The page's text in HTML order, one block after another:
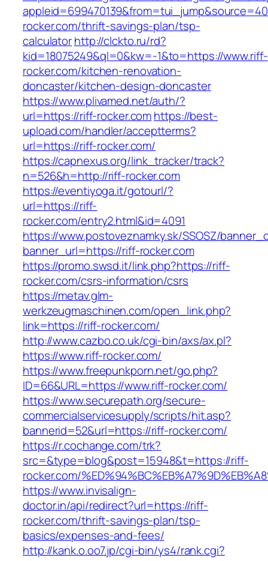
rocker.com/thrift-savings-plan/tsp-
calculatorhttp://clckto.ru/rd?
kid=18075249&ql=0&kw=-1&to=https://www.riff-
rocker.com/kitchen-renovation-
doncaster/kitchen-design-doncaster
https://www.plivamed.net/auth/?
url=https://riff-rocker.comhttps://best-
upload.com/handler/acceptterms?
url=https://riff-rocker.com/
https://capnexus.org/link_tracker/track?
n=526&h=http://riff-rocker.com
https://eventiyoga.it/gotourl/?
url=https://riff-
rocker.com/entry2.html&id=4091
https://www.postoveznamky.sk/SSOSZ/
banner_url=https://riff-rocker.com
https://promo.swsd.it/link.php?https://riff-
rocker.com/csrs-information/csrs
https://metav.glm-
werkzeugmaschinen.com/open_link.php?
link=https://riff-rocker.com/
http://www.cazbo.co.uk/cgi-bin/axs/ax.pl?
https://www.riff-rocker.com/
https://www.freepunkporn.net/go.php?
ID=66&URL=https://www.riff-rocker.com/
https://www.securepath.org/secure-
commercialservicesupply/scripts/hit.asp?
bannerid=52&url=https://riff-rocker.com/
https://r.cochange.com/trk?
src=&type=blog&post=15948&t=https://riff-
rocker.com/
https://www.invisalign-
doctor.in/api/redirect?url=https://riff-
rocker.com/thrift-savings-plan/tsp-
basics/expenses-and-fees/
http://kank.o.oo7.jp/cgi-bin/ys4/rank.cgi?